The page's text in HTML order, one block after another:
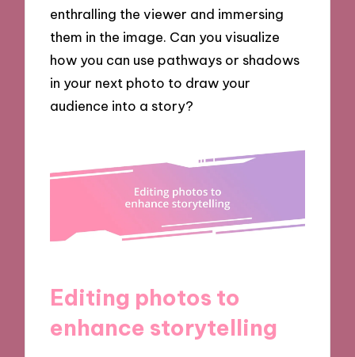
enthralling the viewer and immersing
them in the image. Can you visualize
how you can use pathways or shadows
in your next photo to draw your
audience into a story?
Editing photos to
enhance storytelling